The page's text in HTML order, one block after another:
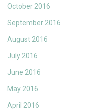
October 2016
September 2016
August 2016
July 2016
June 2016
May 2016
April 2016